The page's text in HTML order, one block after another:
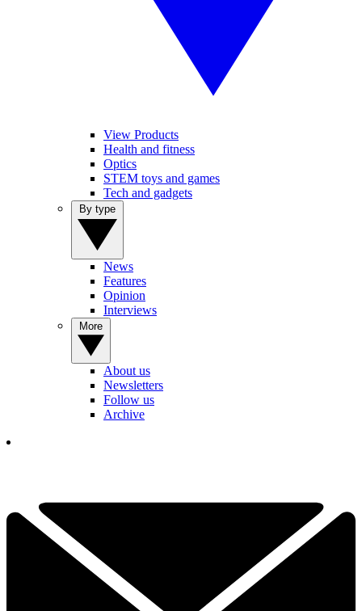
View Products
Health and fitness
Optics
STEM toys and games
Tech and gadgets
News
Features
Opinion
Interviews
About us
Newsletters
Follow us
Archive